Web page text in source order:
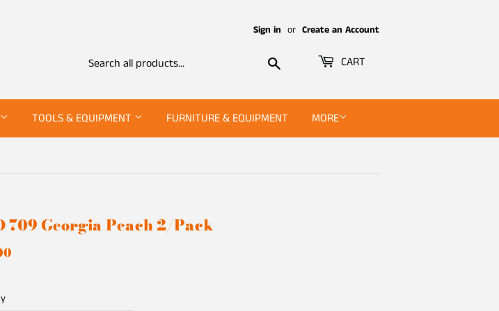
Sign in or Create an Account
CART
TOOLS & EQUIPMENT FURNITURE & EQUIPMENT MORE
709 Georgia Peach 2/Pack